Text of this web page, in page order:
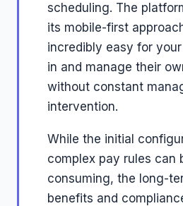
scheduling. The
its mobile-first
incredibly easy for
in and manage their
without constant
intervention.
While the initial
complex pay rules can
consuming, the long-
benefits and